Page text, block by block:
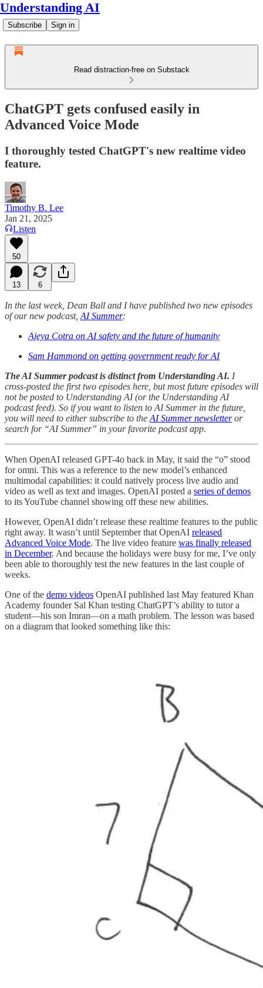
Understanding AI
Subscribe Sign in
Read distraction-free on Substack
ChatGPT gets confused easily in
Advanced Voice Mode
I thoroughly tested ChatGPT's new realtime video
feature.
Timothy B. Lee
Jan 21, 2025
Listen
50
13 6
In the last week, Dean Ball and I have published two new episodes
of our new podcast, AI Summer:
Ajeya Cotra on AI safety and the future of humanity
Sam Hammond on getting government ready for AI
The AI Summer podcast is distinct from Understanding AI. I
cross-posted the first two episodes here, but most future episodes will
not be posted to Understanding AI (or the Understanding AI
podcast feed). So if you want to listen to AI Summer in the future,
you will need to either subscribe to the AI Summer newsletteror
search for “AI Summer” in your favorite podcast app.
When OpenAI released GPT-4o back in May, it said the “o” stood
for omni. This was a reference to the new model’s enhanced
multimodal capabilities: it could natively process live audio and
video as well as text and images. OpenAI posted a series of demos
to its YouTube channel showing off these new abilities.
However, OpenAI didn’t release these realtime features to the public
right away. It wasn’t until September that OpenAI released
Advanced Voice Mode. The live video feature was finally released
in December. And because the holidays were busy for me, I’ve only
been able to thoroughly test the new features in the last couple of
weeks.
One of the demo videos OpenAI published last May featured Khan
Academy founder Sal Khan testing ChatGPT’s ability to tutor a
student—his son Imran—on a math problem. The lesson was based
on a diagram that looked something like this: